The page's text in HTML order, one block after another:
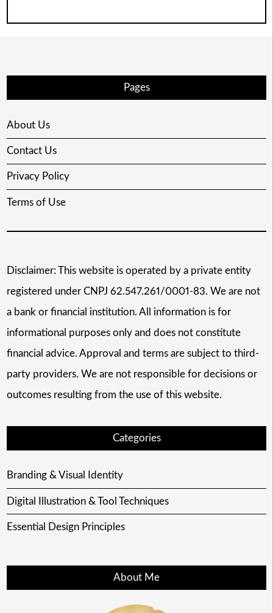
Pages
About Us
Contact Us
Privacy Policy
Terms of Use
Disclaimer: This website is operated by a private entity
registered under CNPJ 62.547.261/0001-83. We are not
a bank or financial institution. All information is for
informational purposes only and does not constitute
financial advice. Approval and terms are subject to third-
party providers. We are not responsible for decisions or
outcomes resulting from the use of this website.
Categories
Branding & Visual Identity
Digital Illustration & Tool Techniques
Essential Design Principles
About Me